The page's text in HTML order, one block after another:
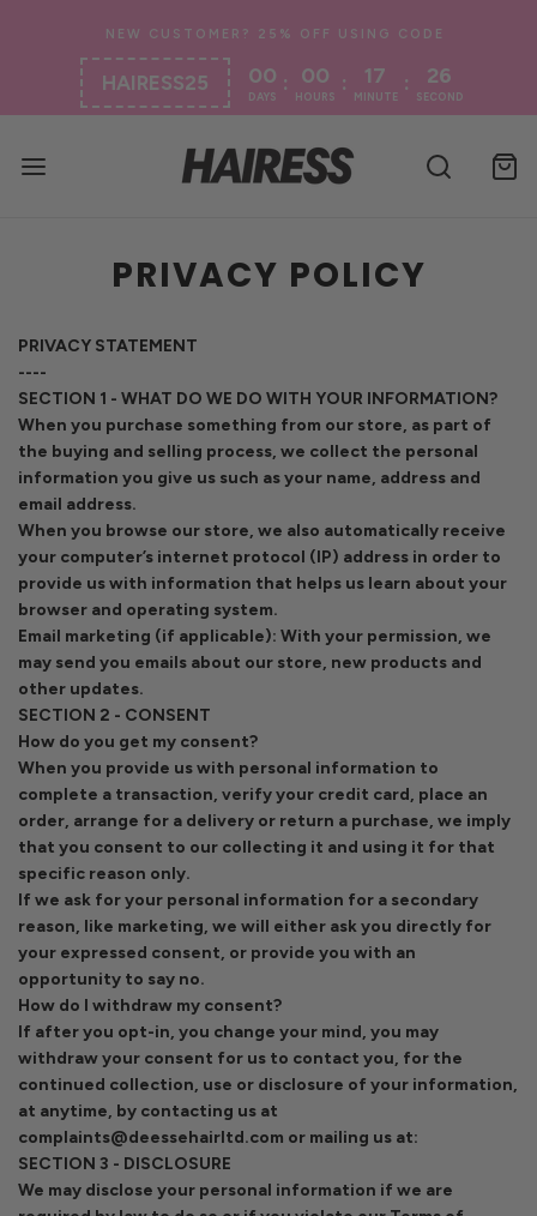
HAIRESS25 00
DAYS
: 00
HOURS
: 17
MINUTE
: 26
SECOND
PRIVACY POLICY
PRIVACY STATEMENT
----
SECTION 1 - WHAT DO WE DO WITH YOUR INFORMATION?
When you purchase something from our store, as part of
the buying and selling process, we collect the personal
information you give us such as your name, address and
email address.
When you browse our store, we also automatically receive
your computer’s internet protocol (IP) address in order to
provide us with information that helps us learn about your
browser and operating system.
Email marketing (if applicable): With your permission, we
may send you emails about our store, new products and
other updates.
SECTION 2 - CONSENT
How do you get my consent?
When you provide us with personal information to
complete a transaction, verify your credit card, place an
order, arrange for a delivery or return a purchase, we imply
that you consent to our collecting it and using it for that
specific reason only.
If we ask for your personal information for a secondary
reason, like marketing, we will either ask you directly for
your expressed consent, or provide you with an
opportunity to say no.
How do I withdraw my consent?
If after you opt-in, you change your mind, you may
withdraw your consent for us to contact you, for the
continued collection, use or disclosure of your information,
at anytime, by contacting us at
complaints@deessehairltd.com or mailing us at:
SECTION 3 - DISCLOSURE
We may disclose your personal information if we are